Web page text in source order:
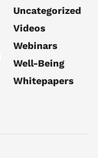
Uncategorized
Videos
Webinars
Well-Being
Whitepapers